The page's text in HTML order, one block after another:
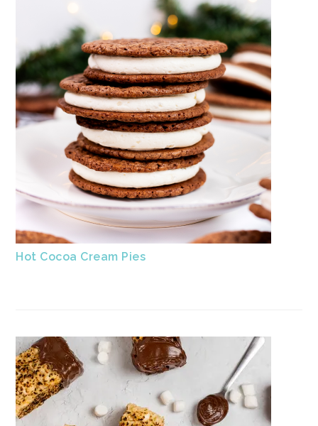
Hot Cocoa Cream Pies